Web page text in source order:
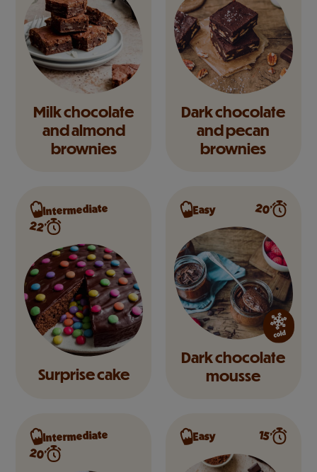
Milk chocolate
and almond
brownies
Dark chocolate
and pecan
brownies
Intermediate
22’
Surprise cake
Easy 20’
Dark chocolate
mousse
Intermediate
20’
Easy 15’